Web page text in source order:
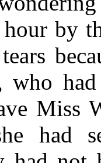
by
who
Miss
had